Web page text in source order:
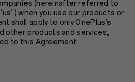
(hereinafter referred to
when you use our products or
shall apply to only OnePlus’s
other products and services,
to this Agreement.